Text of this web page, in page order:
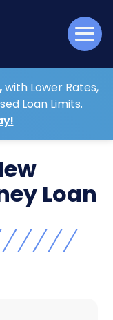
with Lower Rates,
Loan Limits.
Loan